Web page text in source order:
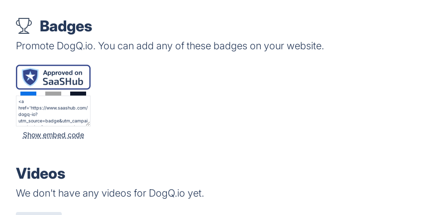
Badges
Promote DogQ.io. You can add any of these badges on your website.
Show embed code
Videos
We don't have any videos for DogQ.io yet.